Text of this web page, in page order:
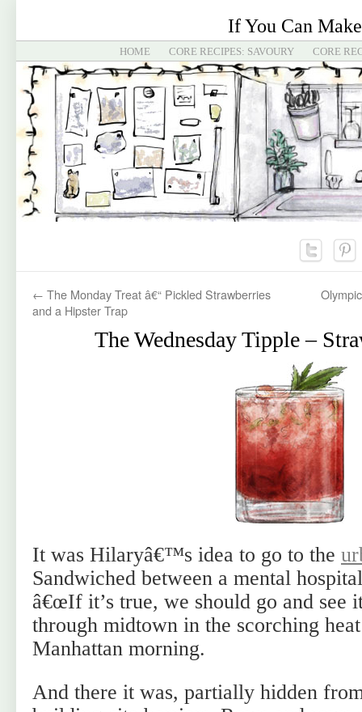
If You Can
HOME CORE RECIPES: SAVOURY CORE
← The Monday Treat â€“ Pickled Strawberries
and a Hipster Trap
The Wednesday Tipple –
It was Hilaryâ€™s idea to go to the
Sandwiched between a mental
â€œIf it’s true, we should go and see
through midtown in the scorching
Manhattan morning.
And there it was, partially hidden